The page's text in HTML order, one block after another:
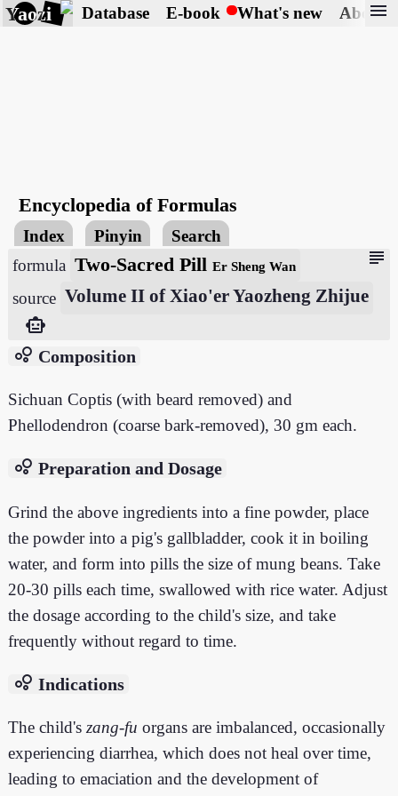
Yaozi Database E-book What's new About
menu
Encyclopedia of Formulas
Index Pinyin Search
subject
formula Two-Sacred PillEr Sheng Wan
source Volume II of Xiao'er Yaozheng Zhijue
smart_toy
bubble_chart Composition
Sichuan Coptis (with beard removed) and
Phellodendron (coarse bark-removed), 30 gm each.
bubble_chart Preparation and Dosage
Grind the above ingredients into a fine powder, place
the powder into a pig's gallbladder, cook it in boiling
water, and form into pills the size of mung beans. Take
20-30 pills each time, swallowed with rice water. Adjust
the dosage according to the child's size, and take
frequently without regard to time.
bubble_chart Indications
The child'szang-fu organs are imbalanced, occasionally
experiencing diarrhea, which does not heal over time,
leading to emaciation and the development of